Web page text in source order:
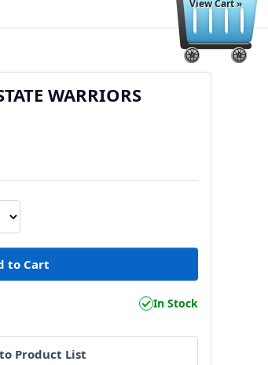
View Cart »
WARRIORS
In Stock
Product List